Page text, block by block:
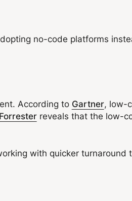
no-code platforms
According to Gartner, low-
Forresterreveals that the low-
with quicker turnaround